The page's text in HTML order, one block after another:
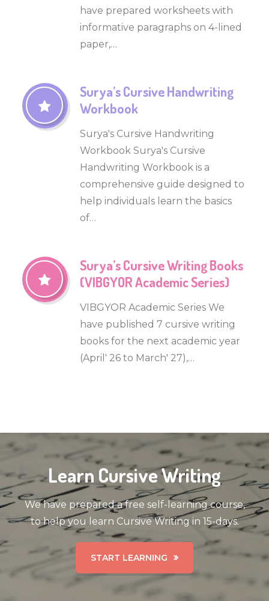
have prepared worksheets with
informative paragraphs on 4-lined
paper,…
Surya’s Cursive Handwriting
Workbook
Surya's Cursive Handwriting
Workbook Surya's Cursive
Handwriting Workbook is a
comprehensive guide designed to
help individuals learn the basics
of…
Surya’s Cursive Writing Books
(VIBGYOR Academic Series)
VIBGYOR Academic Series We
have published 7 cursive writing
books for the next academic year
(April' 26 to March' 27),…
Learn Cursive Writing
We have prepared a free self-learning course,
to help you learn Cursive Writing in 15-days.
START LEARNING